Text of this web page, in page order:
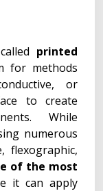
printed
for methods
or
to create
While
numerous
flexographic,
of the most
it can apply